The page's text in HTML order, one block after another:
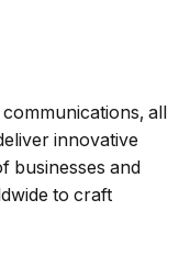
all
innovative
businesses and
to craft